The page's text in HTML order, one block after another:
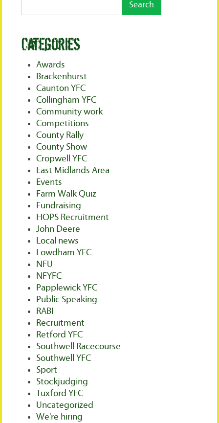
Categories
Awards
Brackenhurst
Caunton YFC
Collingham YFC
Community work
Competitions
County Rally
County Show
Cropwell YFC
East Midlands Area
Events
Farm Walk Quiz
Fundraising
HOPS Recruitment
John Deere
Local news
Lowdham YFC
NFU
NFYFC
Papplewick YFC
Public Speaking
RABI
Recruitment
Retford YFC
Southwell Racecourse
Southwell YFC
Sport
Stockjudging
Tuxford YFC
Uncategorized
We're hiring